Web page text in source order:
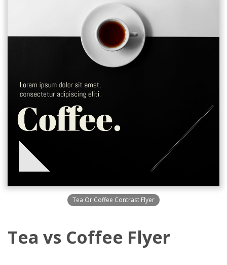
Tea Or Coffee Contrast Flyer
Tea vs Coffee Flyer